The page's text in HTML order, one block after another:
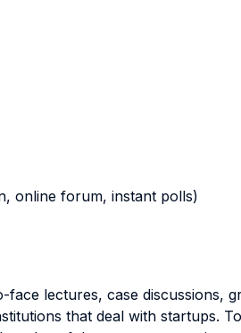
online forum, instant polls)
lectures, case discussions,
that deal with startups.